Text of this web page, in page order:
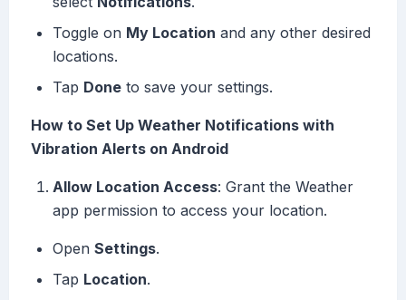
Toggle on My Location and any other desired
locations.
Tap Done to save your settings.
How to Set Up Weather Notifications with
Vibration Alerts on Android
Allow Location Access: Grant the Weather
app permission to access your location.
Open Settings.
Tap Location.